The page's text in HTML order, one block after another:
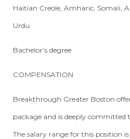
Haitian Creole, Amharic, Somali,
Urdu
Bachelor’s degree
COMPENSATION
Breakthrough Greater Boston
package and is deeply
The salary range for this position